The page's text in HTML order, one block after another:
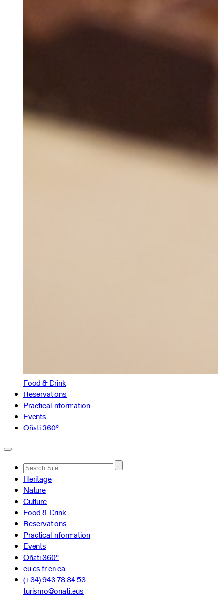
Food & Drink
Reservations
Practical information
Events
Oñati 360º
Advanced
Search…
Heritage
Nature
Culture
Food & Drink
Reservations
Practical information
Events
Oñati 360º
euesfrenca
(+34) 943 78 34 53
turismo@onati.eus